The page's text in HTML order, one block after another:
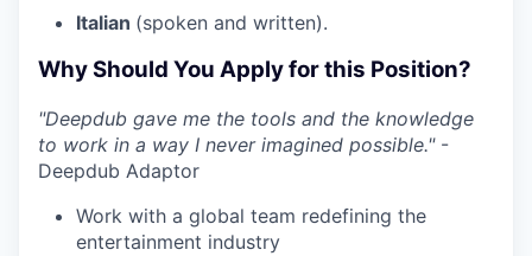
Italian (spoken and written).
Why Should You Apply for this Position?
"Deepdub gave me the tools and the knowledge
to work in a way I never imagined possible." -
Deepdub Adaptor
Work with a global team redefining the
entertainment industry